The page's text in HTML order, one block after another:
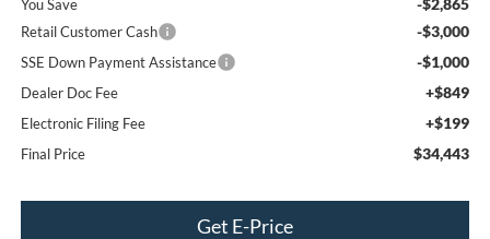
You Save
Retail Customer Cash -$3,000
SSE Down Payment Assistance -$1,000
Dealer Doc Fee +$849
Electronic Filing Fee +$199
Final Price $34,443
Get E-Price